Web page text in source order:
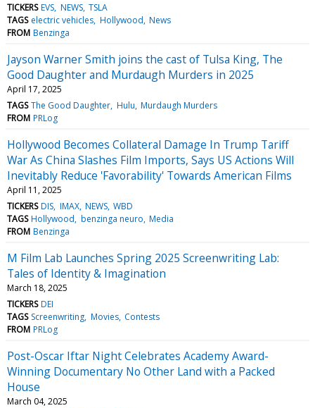
TICKERS EVS NEWS TSLA
TAGS electric vehicles Hollywood News
FROM Benzinga
Jayson Warner Smith joins the cast of Tulsa King, The
Good Daughter and Murdaugh Murders in 2025
April 17, 2025
TAGS The Good Daughter Hulu Murdaugh Murders
FROM PRLog
Hollywood Becomes Collateral Damage In Trump Tariff
War As China Slashes Film Imports, Says US Actions Will
Inevitably Reduce 'Favorability' Towards American Films
April 11, 2025
TICKERS DIS IMAX NEWS WBD
TAGS Hollywood benzinga neuro Media
FROM Benzinga
M Film Lab Launches Spring 2025 Screenwriting Lab:
Tales of Identity & Imagination
March 18, 2025
TICKERS DEI
TAGS Screenwriting Movies Contests
FROM PRLog
Post-Oscar Iftar Night Celebrates Academy Award-
Winning Documentary No Other Land with a Packed
House
March 04, 2025